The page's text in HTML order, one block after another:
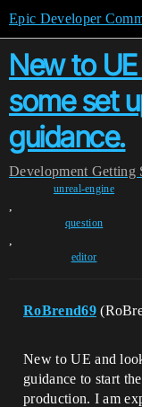
Epic Developer
New to
some set
guidance.
Development Getting
unreal-engine
,
question
,
editor
RoBrend69
New to UE and
guidance to start
production. I am